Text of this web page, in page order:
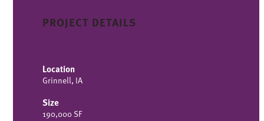
PROJECT DETAILS
Location
Grinnell, IA
Size
190,000 SF